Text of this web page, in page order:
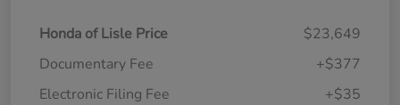
Honda of Lisle Price
$23,649
Documentary Fee
+$377
Electronic Filing Fee
+$35